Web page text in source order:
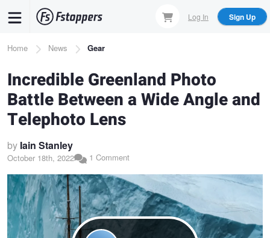
content
Log In Sign Up
Breadcrumb
Home News Gear
Incredible Greenland Photo
Battle Between a Wide Angle and
Telephoto Lens
by Iain Stanley
October 18th, 2022 1 Comment